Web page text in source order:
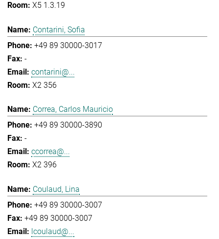
X5 1.3.19
Contarini, Sofia
+49 89 30000-3017
-
contarini@...
X2 356
Correa, Carlos Mauricio
+49 89 30000-3890
-
ccorrea@...
X2 396
Coulaud, Lina
+49 89 30000-3007
+49 89 30000-3007
lcoulaud@...